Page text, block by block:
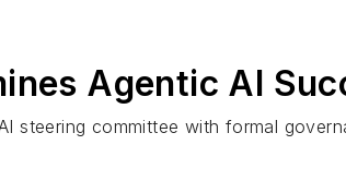
Agentic AI
steering committee with formal